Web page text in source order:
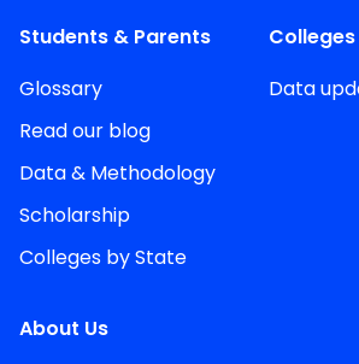
Students & Parents
Glossary
Read our blog
Data & Methodology
Scholarship
Colleges by State
Colleges
Data
About Us